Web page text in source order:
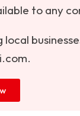
to any
.